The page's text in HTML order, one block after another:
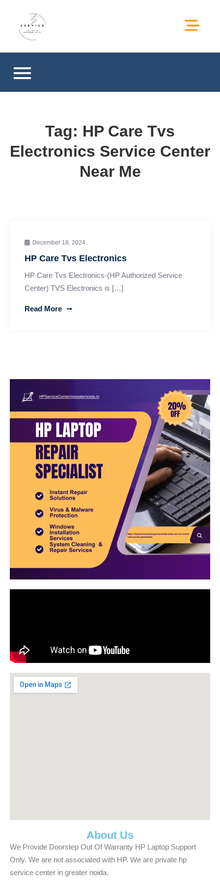
hp service center in greater
Tag: HP Care Tvs
Electronics Service Center
Near Me
December 18, 2024
HP Care Tvs Electronics
HP Care Tvs Electronics-(HP Authorized Service
Center) TVS Electronics is […]
Read More
About Us
We Provide Doorstep Out Of Warranty HP Laptop Support
Only. We are not associated with HP. We are private hp
service center in greater noida.